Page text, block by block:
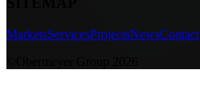
MarketsServicesProjectsNewsContact